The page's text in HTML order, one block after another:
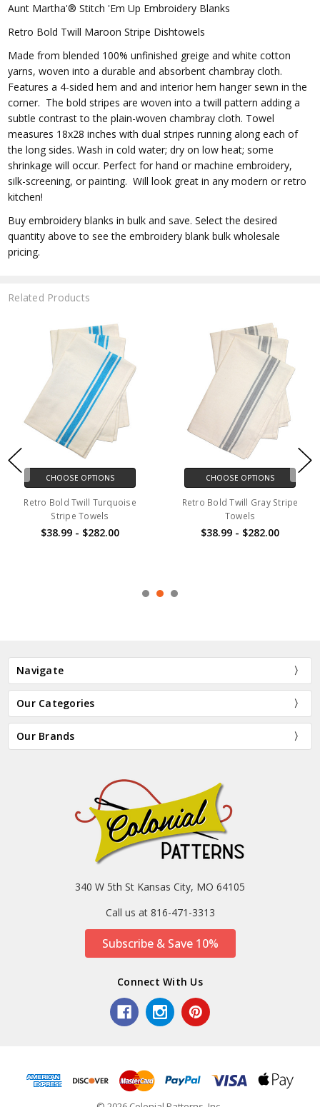
Aunt Martha'® Stitch 'Em Up Embroidery Blanks
Retro Bold Twill Maroon Stripe Dishtowels
Made from blended 100% unfinished greige and white cotton
yarns, woven into a durable and absorbent chambray cloth.
Features a 4-sided hem and and interior hem hanger sewn in the
corner. The bold stripes are woven into a twill pattern adding a
subtle contrast to the plain-woven chambray cloth. Towel
measures 18x28 inches with dual stripes running along each of
the long sides. Wash in cold water; dry on low heat; some
shrinkage will occur. Perfect for hand or machine embroidery,
silk-screening, or painting. Will look great in any modern or retro
kitchen!
Buy embroidery blanks in bulk and save. Select the desired
quantity above to see the embroidery blank bulk wholesale
pricing.
Related Products
CHOOSE OPTIONS
Retro Bold Twill Turquoise
Stripe Towels
$38.99 - $282.00
CHOOSE OPTIONS
Retro Bold Twill Gray Stripe
Towels
$38.99 - $282.00
Navigate
Our Categories
Our Brands
340 W 5th St Kansas City, MO 64105
Call us at 816-471-3313
Subscribe & Save 10%
Connect With Us